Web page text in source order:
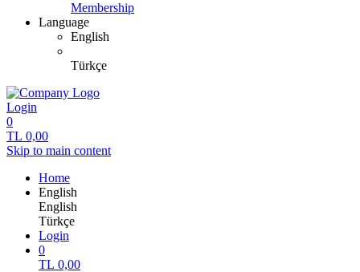
Membership
Language
English
Türkçe
Login
0
TL 0,00
Skip to main content
Home
English
English
Türkçe
Login
0
TL 0,00